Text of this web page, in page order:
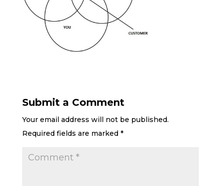
Submit a Comment
Your email address will not be published.
Required fields are marked *